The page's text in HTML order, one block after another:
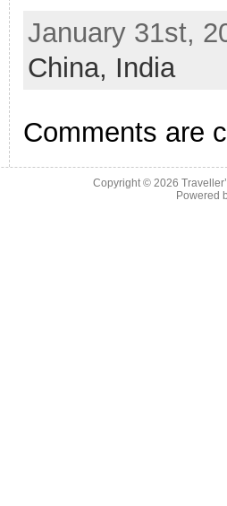
January 31st,
China, India
Comments are
Copyright © 2026
Powered